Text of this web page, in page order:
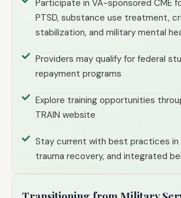
Participate in VA-sponsored CME
PTSD, substance use treatment,
stabilization, and military mental
Providers may qualify for federal
repayment programs
Explore training opportunities
TRAIN website
Stay current with best practices in
trauma recovery, and integrated